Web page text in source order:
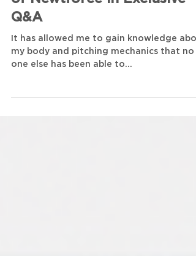
Hagen Smith Talks Impact
Q&A
It has allowed me to gain knowledge
one else has been able to...